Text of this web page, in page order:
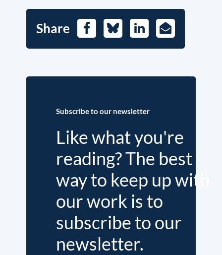
Share FacebookBlueskyLinkedIn
E-
Mail
Subscribe to our newsletter
Like what you're
reading? The best
way to keep up with
our work is to
subscribe to our
newsletter.